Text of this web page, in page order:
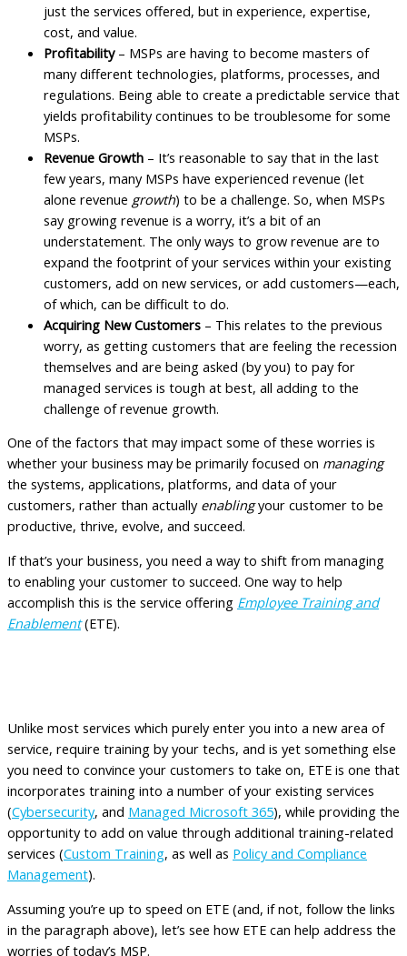
just the services offered, but in experience, expertise,
cost, and value.
Profitability – MSPs are having to become masters of
many different technologies, platforms, processes, and
regulations. Being able to create a predictable service that
yields profitability continues to be troublesome for some
MSPs.
Revenue Growth – It’s reasonable to say that in the last
few years, many MSPs have experienced revenue (let
alone revenue growth) to be a challenge. So, when MSPs
say growing revenue is a worry, it’s a bit of an
understatement. The only ways to grow revenue are to
expand the footprint of your services within your existing
customers, add on new services, or add customers—each,
of which, can be difficult to do.
Acquiring New Customers – This relates to the previous
worry, as getting customers that are feeling the recession
themselves and are being asked (by you) to pay for
managed services is tough at best, all adding to the
challenge of revenue growth.
One of the factors that may impact some of these worries is
whether your business may be primarily focused on managing
the systems, applications, platforms, and data of your
customers, rather than actually enablingyour customer to be
productive, thrive, evolve, and succeed.
If that’s your business, you need a way to shift from managing
to enabling your customer to succeed. One way to help
accomplish this is the service offering Employee Training and
Enablement(ETE).
Unlike most services which purely enter you into a new area of
service, require training by your techs, and is yet something else
you need to convince your customers to take on, ETE is one that
incorporates training into a number of your existing services
(Cybersecurity, and Managed Microsoft 365), while providing the
opportunity to add on value through additional training-related
services (Custom Training, as well as Policy and Compliance
Management).
Assuming you’re up to speed on ETE (and, if not, follow the links
in the paragraph above), let’s see how ETE can help address the
worries of today’s MSP.